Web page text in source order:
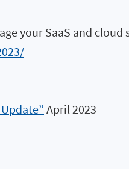
your SaaS and cloud
April 2023